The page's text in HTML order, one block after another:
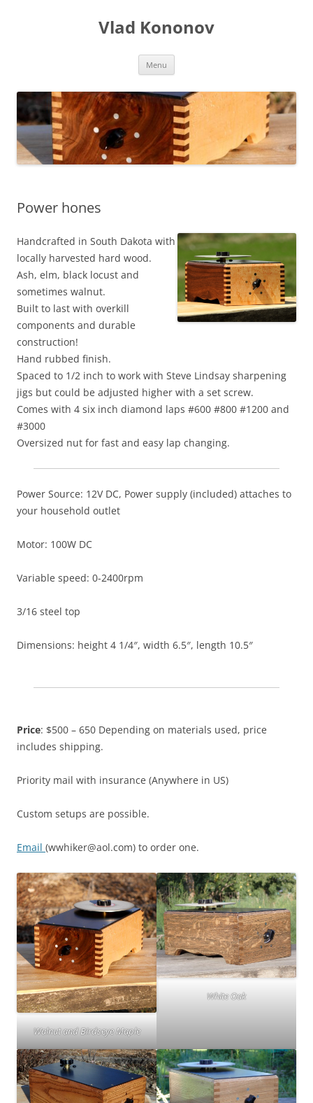
Vlad Kononov
Menu
Power hones
Handcrafted in South Dakota with
locally harvested hard wood.
Ash, elm, black locust and
sometimes walnut.
Built to last with overkill
components and durable
construction!
Hand rubbed finish.
Spaced to 1/2 inch to work with Steve Lindsay sharpening
jigs but could be adjusted higher with a set screw.
Comes with 4 six inch diamond laps #600 #800 #1200 and
#3000
Oversized nut for fast and easy lap changing.
Power Source: 12V DC, Power supply (included) attaches to
your household outlet
Motor: 100W DC
Variable speed: 0-2400rpm
3/16 steel top
Dimensions: height 4 1/4″, width 6.5″, length 10.5″
Price: $500 – 650 Depending on materials used, price
includes shipping.
Priority mail with insurance (Anywhere in US)
Custom setups are possible.
Email (wwhiker@aol.com) to order one.
Walnut and Birdseye Maple
White Oak